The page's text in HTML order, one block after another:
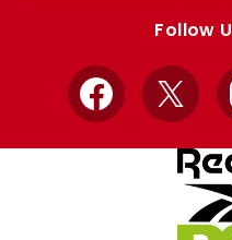
Follow
Facebook
X